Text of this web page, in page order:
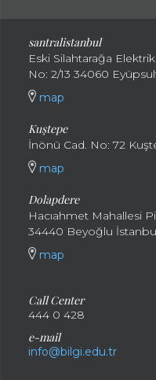
santralistanbul
Eski Silahtarağa
No: 2/13 34060
map
Kuştepe
İnönü Cad. No: 72
map
Dolapdere
Hacıahmet Mahallesi
34440 Beyoğlu
map
Call Center
444 0 428
e-mail
info@bilgi.edu.tr